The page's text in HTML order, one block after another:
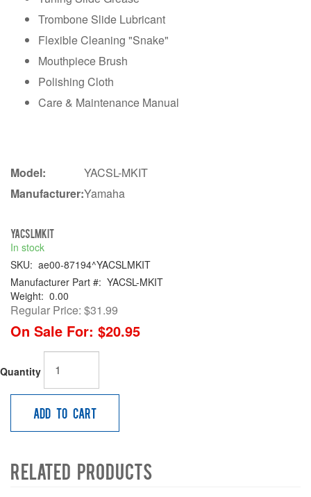
Trombone Slide Lubricant
Flexible Cleaning "Snake"
Mouthpiece Brush
Polishing Cloth
Care & Maintenance Manual
Model:
YACSL-MKIT
Manufacturer:Yamaha
YACSLMKIT
In stock
SKU: ae00-87194^YACSLMKIT
Manufacturer Part #: YACSL-MKIT
Weight: 0.00
Regular Price: $31.99
On Sale For: $20.95
Quantity
Add to Cart
Related Products